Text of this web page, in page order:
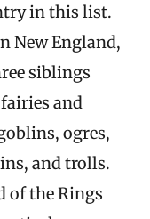
in this list.
New England,
siblings
and
ogres,
and trolls.
of the Rings